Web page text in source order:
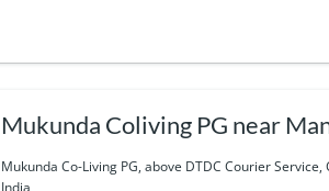
Mukunda Coliving PG near
Mukunda Co-Living PG, above DTDC Courier
India